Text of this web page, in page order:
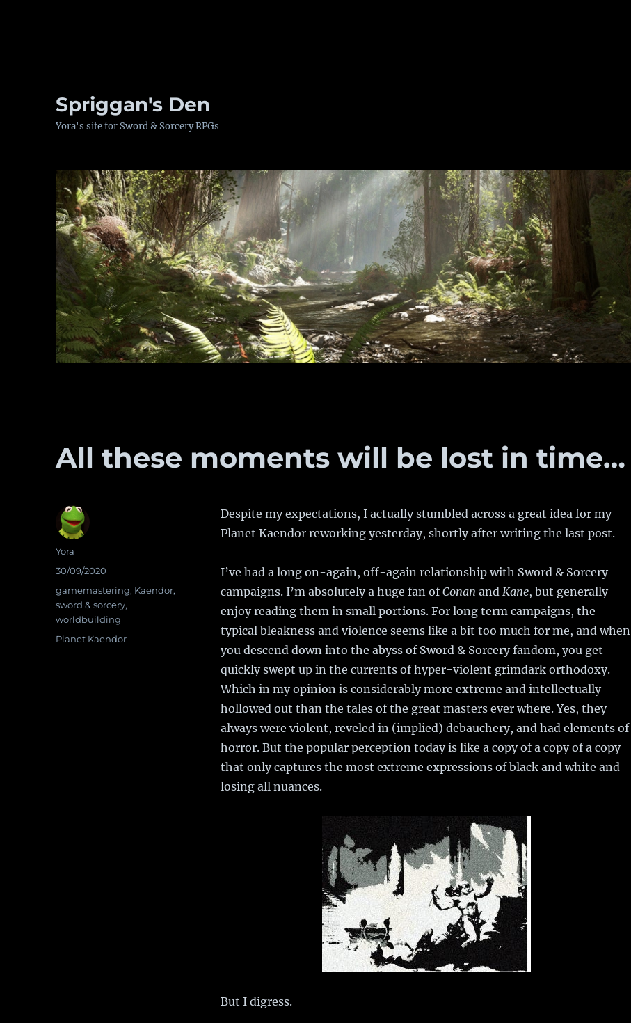
Spriggan's Den
Yora's site for Sword & Sorcery RPGs
All these moments will be lost in time…
Despite my expectations, I actually stumbled across a great idea for my
Planet Kaendor reworking yesterday, shortly after writing the last post.
I’ve had a long on-again, off-again relationship with Sword & Sorcery
campaigns. I’m absolutely a huge fan ofConan and Kane, but generally
enjoy reading them in small portions. For long term campaigns, the
typical bleakness and violence seems like a bit too much for me, and when
you descend down into the abyss of Sword & Sorcery fandom, you get
quickly swept up in the currents of hyper-violent grimdark orthodoxy.
Which in my opinion is considerably more extreme and intellectually
hollowed out than the tales of the great masters ever where. Yes, they
always were violent, reveled in (implied) debauchery, and had elements of
horror. But the popular perception today is like a copy of a copy of a copy
that only captures the most extreme expressions of black and white and
losing all nuances.
But I digress.
Author
Yora
Posted
30/09/2020
Categories
gamemastering, Kaendor,
sword & sorcery,
worldbuilding
Tags
Planet Kaendor